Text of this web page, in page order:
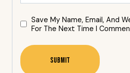
Save My Name, Email, And
For The Next Time I